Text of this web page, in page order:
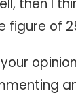
then I
figure of